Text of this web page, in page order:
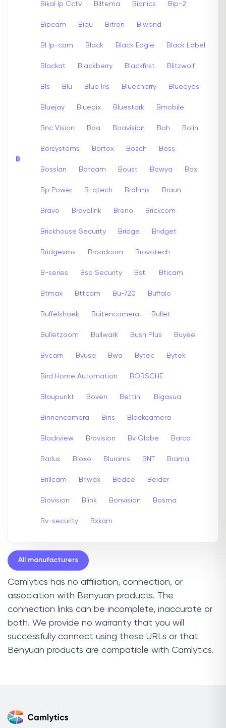
B
Bikal Ip Cctv Biltema Bionics Bip-2
Bipcam Biqu Bitron Biwond
Bl Ip-cam Black Black Eagle Black Label
Blackat Blackberry Blackfirst Blitzwolf
Bls Blu Blue Iris Bluecherry Blueeyes
Bluejay Bluepix Bluestork Bmobile
Bnc Vision Boa Boavision Boh Bolin
Borsystems Bortox Bosch Boss
Bosslan Botcam Boust Bowya Box
Bp Power B-qtech Brahms Braun
Bravo Bravolink Breno Brickcom
Brickhouse Security Bridge Bridget
Bridgevms Broadcom Brovotech
B-series Bsp Security Bsti Bticam
Btmax Bttcam Bu-720 Buffalo
Buffelshoek Buitencamera Bullet
Bulletzoom Bullwark Bush Plus Buyee
Bvcam Bvusa Bwa Bytec Bytek
Bird Home Automation BORSCHE
Blaupunkt Boven Bettini Bigasua
Binnencamera Bins Blackcamera
Blackview Brovision Bv Globe Barco
Barlus Bioxo Blurams BNT Brama
Brillcam Briwax Bedee Belder
Biovision Blink Bonvision Bosma
Bv-security Bxkam
All manufacturers
Camlytics has no affiliation, connection, or
association with Benyuan products. The
connection links can be incomplete, inaccurate or
both. We provide no warranty that you will
successfully connect using these URLs or that
Benyuan products are compatible with Camlytics.